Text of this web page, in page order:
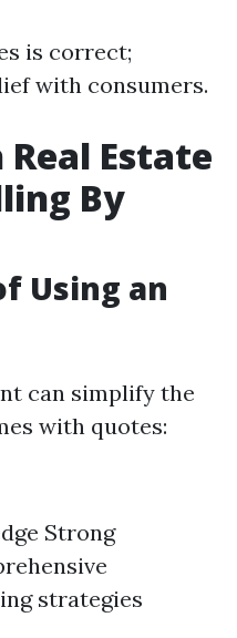
is correct;
with consumers.
Estate
By
Using an
can simplify the
with quotes:
Strong
strategies